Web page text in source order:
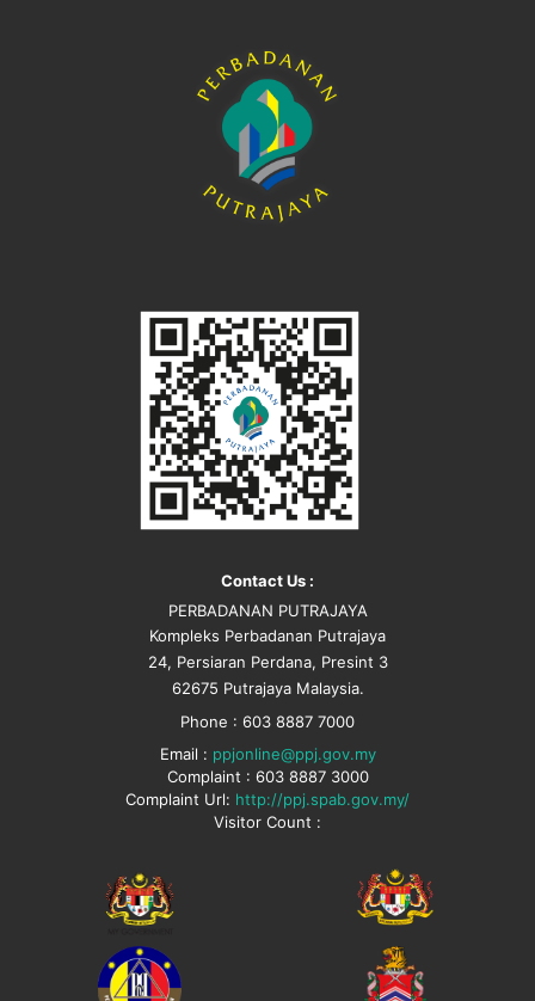
Contact Us :
PERBADANAN PUTRAJAYA
Kompleks Perbadanan Putrajaya
24, Persiaran Perdana, Presint 3
62675 Putrajaya Malaysia.
Phone : 603 8887 7000
Email : ppjonline@ppj.gov.my
Complaint : 603 8887 3000
Complaint Url: http://ppj.spab.gov.my/
Visitor Count :